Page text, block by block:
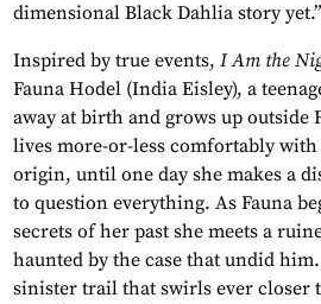
dimensional Black Dahlia story yet.”
Inspired by true events, I Am the
Fauna Hodel (India Eisley), a
away at birth and grows up outside
lives more-or-less comfortably
origin, until one day she makes a
to question everything. As Fauna
secrets of her past she meets a
haunted by the case that undid
sinister trail that swirls ever closer